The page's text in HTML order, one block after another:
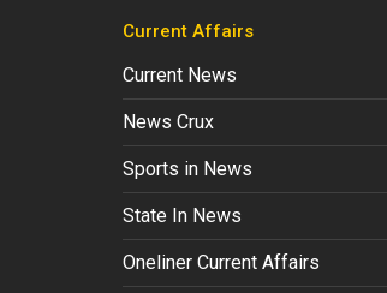
Current Affairs
Current News
News Crux
Sports in News
State In News
Oneliner Current Affairs